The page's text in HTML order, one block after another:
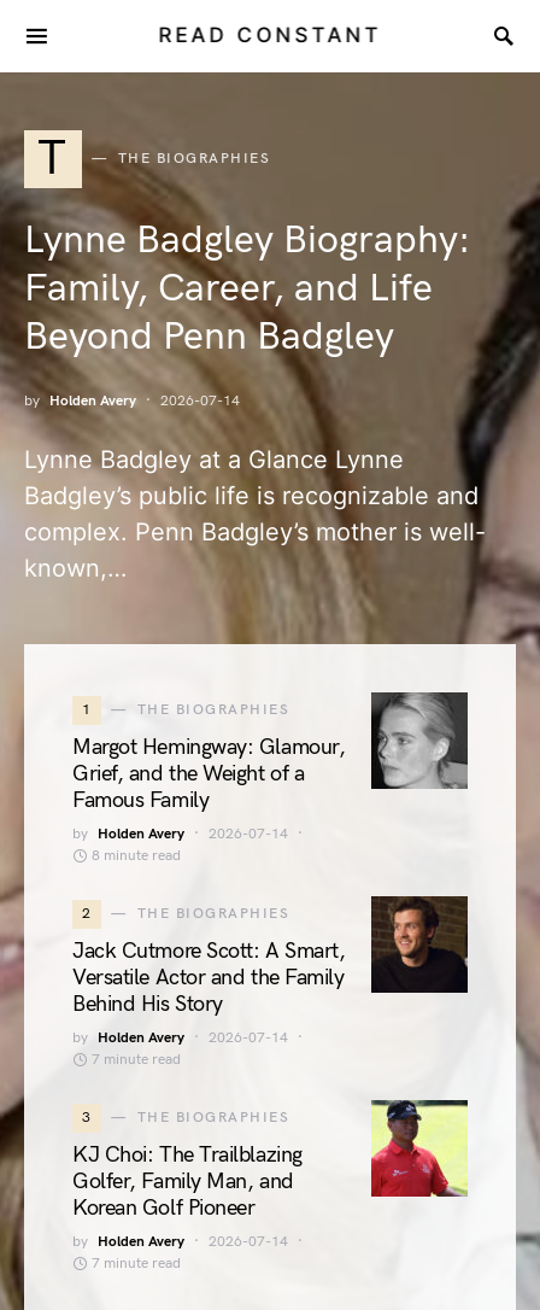
READ CONSTANT
T THE BIOGRAPHIES
Lynne Badgley Biography:
Family, Career, and Life
Beyond Penn Badgley
by Holden Avery 2026-07-14
Lynne Badgley at a Glance Lynne
Badgley’s public life is recognizable and
complex. Penn Badgley’s mother is well-
known,…
1 THE BIOGRAPHIES
Margot Hemingway: Glamour,
Grief, and the Weight of a
Famous Family
by Holden Avery
2026-07-14
8 minute read
2 THE BIOGRAPHIES
Jack Cutmore Scott: A Smart,
Versatile Actor and the Family
Behind His Story
by Holden Avery
2026-07-14
7 minute read
3 THE BIOGRAPHIES
KJ Choi: The Trailblazing
Golfer, Family Man, and
Korean Golf Pioneer
by Holden Avery
2026-07-14
7 minute read